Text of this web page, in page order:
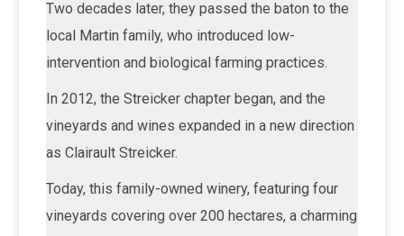
Two decades later, they passed the baton to the
local Martin family, who introduced low-
intervention and biological farming practices.
In 2012, the Streicker chapter began, and the
vineyards and wines expanded in a new direction
as Clairault Streicker.
Today, this family-owned winery, featuring four
vineyards covering over 200 hectares, a charming